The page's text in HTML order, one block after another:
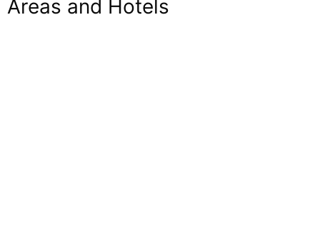
Areas and Hotels